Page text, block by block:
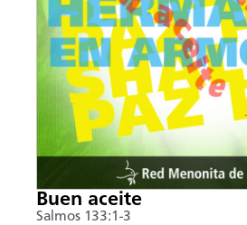
Buen aceite
Salmos 133:1-3